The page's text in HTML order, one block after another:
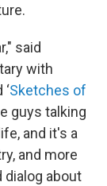
said
with
Sketches of
guys talking
and it's a
and more
about